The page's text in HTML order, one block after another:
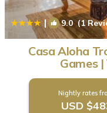
| 9.0(1
Casa Aloha
Games
Nightly rates
USD